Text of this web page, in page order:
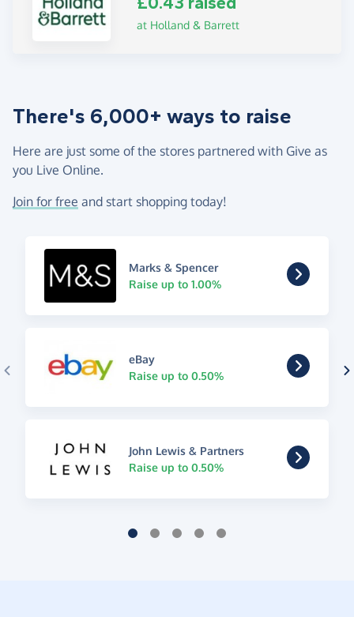
at Holland & Barrett
There's 6,000+ ways to raise
Here are just some of the stores partnered with Give as
you Live Online.
Join for free and start shopping today!
Marks & Spencer
Raise up to 1.00%
eBay
Raise up to 0.50%
John Lewis & Partners
Raise up to 0.50%